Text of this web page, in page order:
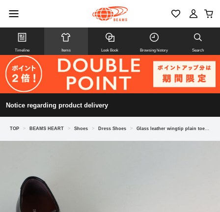
Timeline Items Look Book Browsing history Search
Notice regarding product delivery
TOP > BEAMS HEART > Shoes > Dress Shoes > Glass leather wingtip plain toe shoes